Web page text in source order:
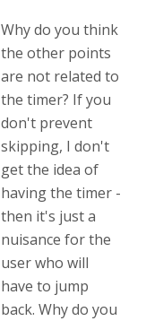
Why do you think
the other points
are not related to
the timer? If you
don't prevent
skipping, I don't
get the idea of
having the timer -
then it's just a
nuisance for the
user who will
have to jump
back. Why do you